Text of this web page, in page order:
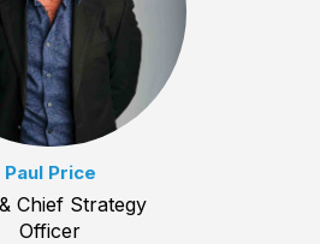
Paul Price
Chief Strategy
Officer